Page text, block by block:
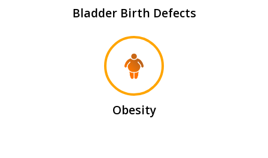
Bladder Birth Defects
Obesity